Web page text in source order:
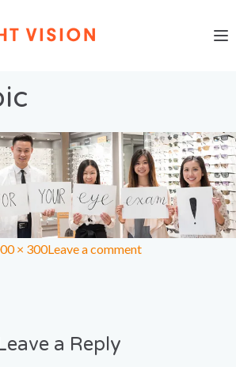
× 300Leave a comment
a Reply